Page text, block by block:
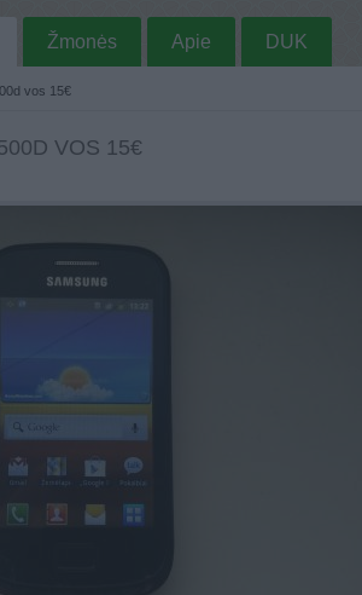
Žmonės Apie DUK
vos 15€
VOS 15€